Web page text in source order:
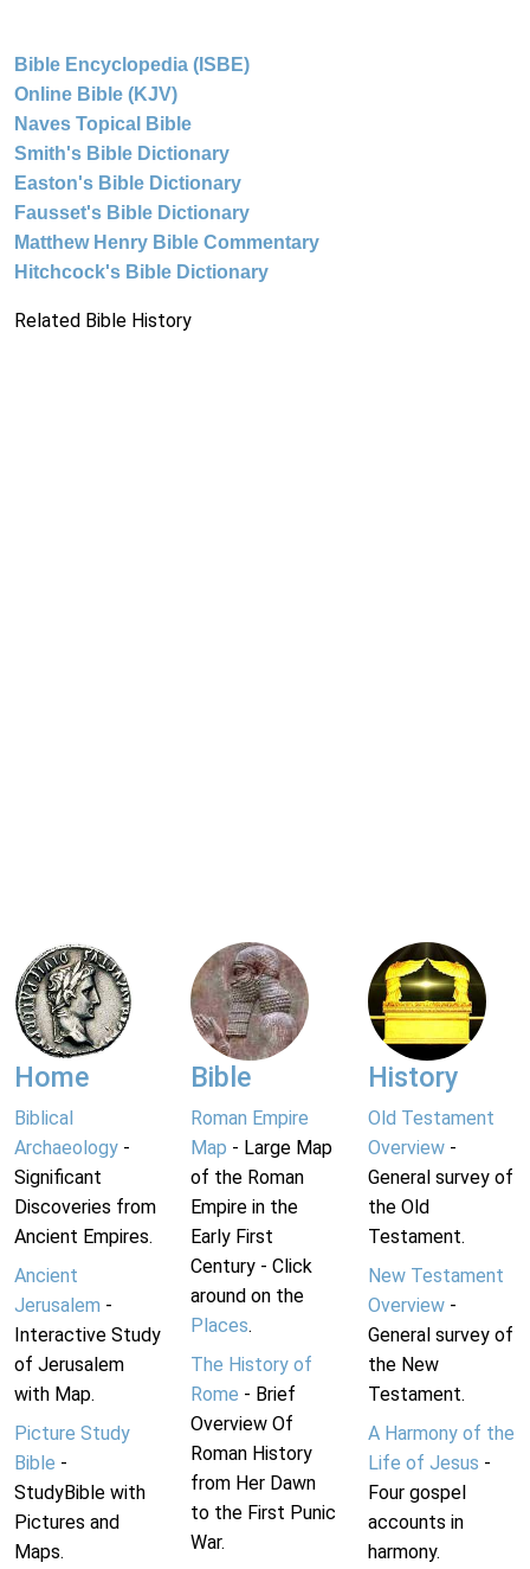
Bible Encyclopedia (ISBE)
Online Bible (KJV)
Naves Topical Bible
Smith's Bible Dictionary
Easton's Bible Dictionary
Fausset's Bible Dictionary
Matthew Henry Bible Commentary
Hitchcock's Bible Dictionary
Related Bible History
Home
Biblical
Archaeology -
Significant
Discoveries from
Ancient Empires.
Ancient
Jerusalem -
Interactive Study
of Jerusalem
with Map.
Picture Study
Bible -
StudyBible with
Pictures and
Maps.
Bible
Roman Empire
Map - Large Map
of the Roman
Empire in the
Early First
Century - Click
around on the
Places.
The History of
Rome - Brief
Overview Of
Roman History
from Her Dawn
to the First Punic
War.
History
Old Testament
Overview-
General survey of
the Old
Testament.
New Testament
Overview-
General survey of
the New
Testament.
A Harmony of the
Life of Jesus -
Four gospel
accounts in
harmony.